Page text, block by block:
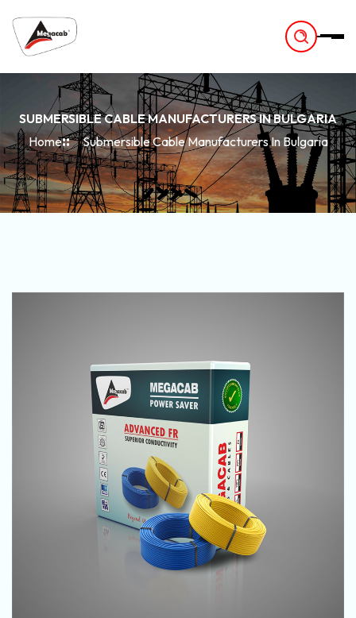
SUBMERSIBLE CABLE MANUFACTURERS IN BULGARIA
Home
Submersible Cable Manufacturers In Bulgaria